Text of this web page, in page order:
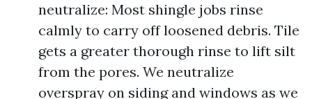
neutralize: Most shingle jobs rinse
calmly to carry off loosened debris. Tile
gets a greater thorough rinse to lift silt
from the pores. We neutralize
overspray on siding and windows as we